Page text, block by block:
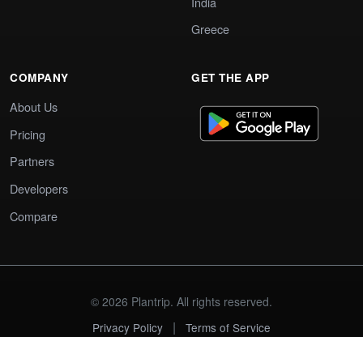
Greece
COMPANY
About Us
Pricing
Partners
Developers
Compare
GET THE APP
© 2026 Plantrip. All rights reserved.
Privacy Policy
| Terms of Service